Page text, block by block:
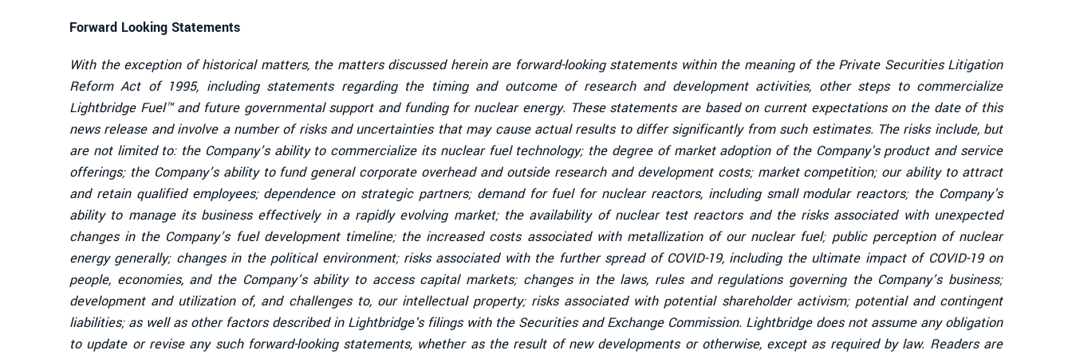
Forward Looking Statements
With the exception of historical matters, the matters discussed herein are forward-looking statements within the meaning of the Private Securities Litigation
Reform Act of 1995, including statements regarding the timing and outcome of research and development activities, other steps to commercialize
Lightbridge Fuel™ and future governmental support and funding for nuclear energy. These statements are based on current expectations on the date of this
news release and involve a number of risks and uncertainties that may cause actual results to differ significantly from such estimates. The risks include, but
are not limited to: the Company’s ability to commercialize its nuclear fuel technology; the degree of market adoption of the Company's product and service
offerings; the Company’s ability to fund general corporate overhead and outside research and development costs; market competition; our ability to attract
and retain qualified employees; dependence on strategic partners; demand for fuel for nuclear reactors, including small modular reactors; the Company's
ability to manage its business effectively in a rapidly evolving market; the availability of nuclear test reactors and the risks associated with unexpected
changes in the Company’s fuel development timeline; the increased costs associated with metallization of our nuclear fuel; public perception of nuclear
energy generally; changes in the political environment; risks associated with the further spread of COVID-19, including the ultimate impact of COVID-19 on
people, economies, and the Company’s ability to access capital markets; changes in the laws, rules and regulations governing the Company’s business;
development and utilization of, and challenges to, our intellectual property; risks associated with potential shareholder activism; potential and contingent
liabilities; as well as other factors described in Lightbridge's filings with the Securities and Exchange Commission. Lightbridge does not assume any obligation
to update or revise any such forward-looking statements, whether as the result of new developments or otherwise, except as required by law. Readers are